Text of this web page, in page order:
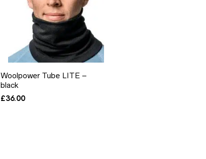
Woolpower Tube LITE –
black
£36.00